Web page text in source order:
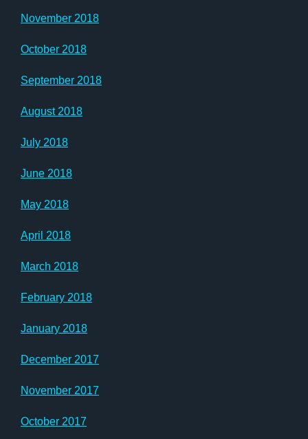
November 2018
October 2018
September 2018
August 2018
July 2018
June 2018
May 2018
April 2018
March 2018
February 2018
January 2018
December 2017
November 2017
October 2017